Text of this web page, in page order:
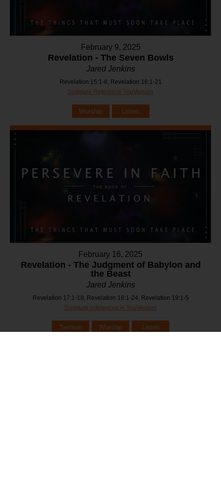
February 9, 2025
Revelation - The Seven Bowls
Jared Jenkins
Revelation 15:1-8, Revelation 16:1-21
Scripture Reference YouVersion
Worship Listen
February 16, 2025
Revelation - The Judgment of Babylon and
the Beast
Jared Jenkins
Revelation 17:1-18, Revelation 18:1-24, Revelation 19:1-5
Scripture references in YouVersion
Sermon Worship Listen